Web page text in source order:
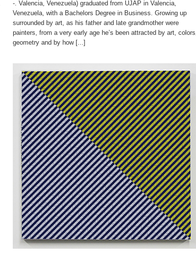
-. Valencia, Venezuela) graduated from UJAP in Valencia,
Venezuela, with a Bachelors Degree in Business. Growing up
surrounded by art, as his father and late grandmother were
painters, from a very early age he’s been attracted by art, colors,
geometry and by how [...]